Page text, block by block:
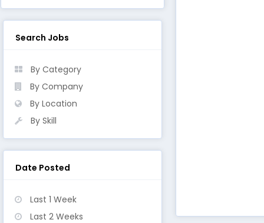
Search Jobs
By Category
By Company
By Location
By Skill
Date Posted
Last 1 Week
Last 2 Weeks